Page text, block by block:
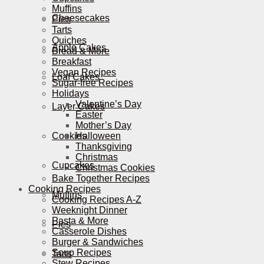
Cheesecakes
Apple Cakes
Loaf Cakes
Layer Cakes
Cookies
Cupcakes
Muffins
Pies
Tarts
Muffins
Pies
Tarts
Quiches
Bread & More
Breakfast
Vegan Recipes
Sugar-free Recipes
Holidays
Valentine’s Day
Easter
Mother’s Day
Halloween
Thanksgiving
Christmas
Christmas Cookies
Bake Together Recipes
Cooking Recipes
Cooking Recipes A-Z
Weeknight Dinner
Pasta & More
Casserole Dishes
Burger & Sandwiches
Soup Recipes